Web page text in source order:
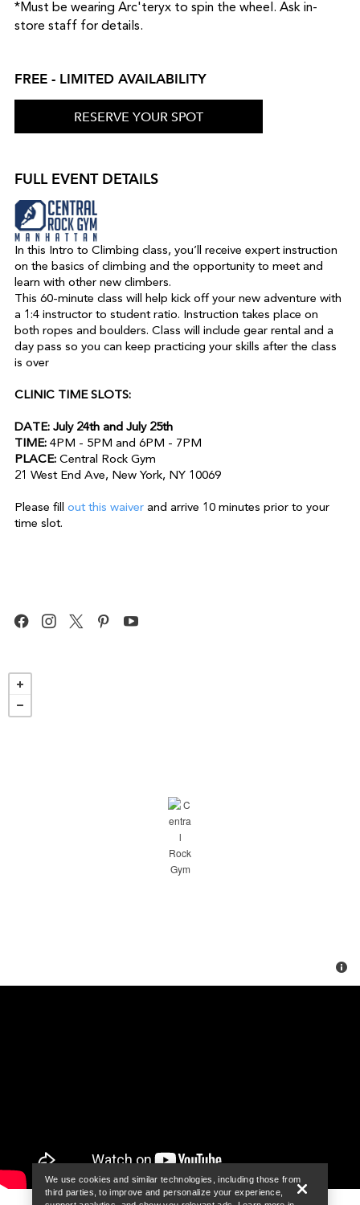
*Must be wearing Arc'teryx to spin the wheel. Ask in-
store staff for details.
FREE - LIMITED AVAILABILITY
RESERVE YOUR SPOT
FULL EVENT DETAILS
In this Intro to Climbing class, you’ll receive expert instruction
on the basics of climbing and the opportunity to meet and
learn with other new climbers.
This 60-minute class will help kick off your new adventure with
a 1:4 instructor to student ratio. Instruction takes place on
both ropes and boulders. Class will include gear rental and a
day pass so you can keep practicing your skills after the class
is over
CLINIC TIME SLOTS:
DATE: July 24th and July 25th
TIME:4PM - 5PM and 6PM - 7PM
PLACE:Central Rock Gym
21 West End Ave, New York, NY 10069
Please fill out this waiver and arrive 10 minutes prior to your
time slot.
We use cookies and similar technologies, including those from
third parties, to improve and personalize your experience,